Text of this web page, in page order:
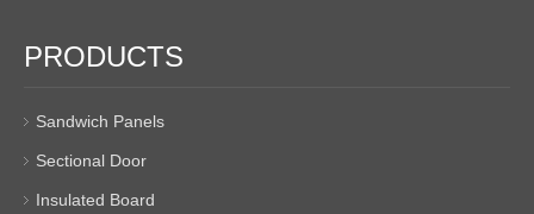
PRODUCTS
Sandwich Panels
Sectional Door
Insulated Board